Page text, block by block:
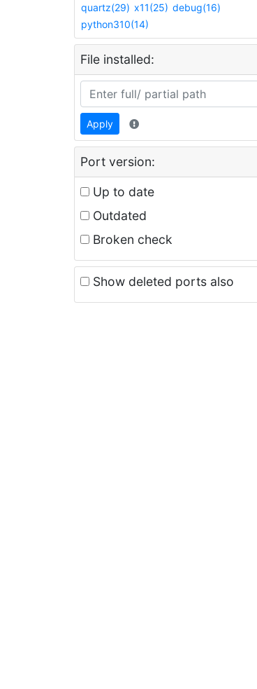
quartz(29) x11(25) debug(16)
python310(14)
File installed:
Apply
Port version:
Up to date
Outdated
Broken check
Show deleted ports also